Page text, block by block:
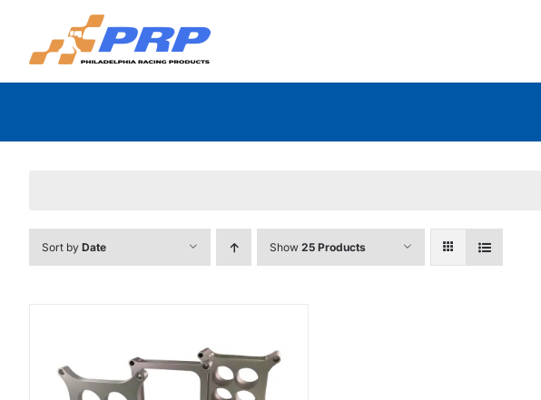
content
Sort by Date Show 25 Products